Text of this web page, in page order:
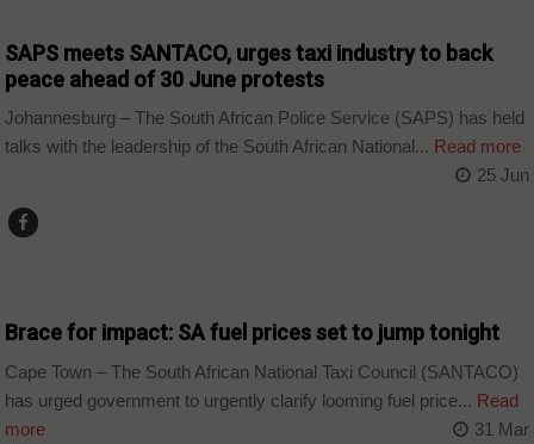
SAPS meets SANTACO, urges taxi industry to back
peace ahead of 30 June protests
Johannesburg – The South African Police Service (SAPS) has held
talks with the leadership of the South African National... Read more
25 Jun
Brace for impact: SA fuel prices set to jump tonight
Cape Town – The South African National Taxi Council (SANTACO)
has urged government to urgently clarify looming fuel price... Read
more
31 Mar